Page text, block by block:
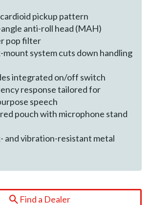
pickup pattern
anti-roll head (MAH)
pop filter
mount system cuts down handling
integrated on/off switch
response tailored for
speech
pouch with microphone stand
and vibration-resistant metal
Find a Dealer